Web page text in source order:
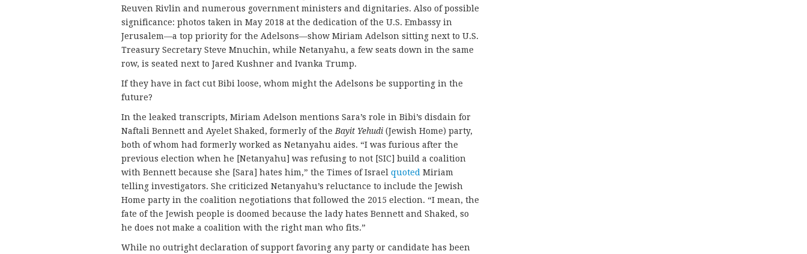
Reuven Rivlin and numerous government ministers and dignitaries. Also of possible
significance: photos taken in May 2018 at the dedication of the U.S. Embassy in
Jerusalem—a top priority for the Adelsons—show Miriam Adelson sitting next to U.S.
Treasury Secretary Steve Mnuchin, while Netanyahu, a few seats down in the same
row, is seated next to Jared Kushner and Ivanka Trump.
If they have in fact cut Bibi loose, whom might the Adelsons be supporting in the
future?
In the leaked transcripts, Miriam Adelson mentions Sara’s role in Bibi’s disdain for
Naftali Bennett and Ayelet Shaked, formerly of the Bayit Yehudi (Jewish Home) party,
both of whom had formerly worked as Netanyahu aides. “I was furious after the
previous election when he [Netanyahu] was refusing to not [SIC] build a coalition
with Bennett because she [Sara] hates him,” the Times of Israel quoted Miriam
telling investigators. She criticized Netanyahu’s reluctance to include the Jewish
Home party in the coalition negotiations that followed the 2015 election. “I mean, the
fate of the Jewish people is doomed because the lady hates Bennett and Shaked, so
he does not make a coalition with the right man who fits.”
While no outright declaration of support favoring any party or candidate has been